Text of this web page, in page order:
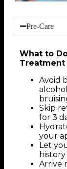
Pre-Care
What to
Treatment
Avoid
Skip
for 3
your
Let
Arrive